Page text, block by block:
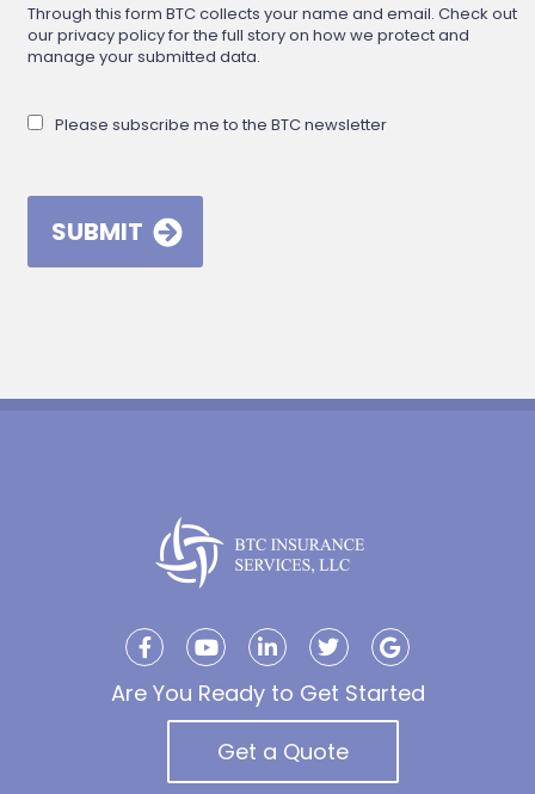
Through this form BTC collects your name and email. Check out
our privacy policy for the full story on how we protect and
manage your submitted data.
Please subscribe me to the BTC newsletter
Are You Ready to Get Started
Get a Quote